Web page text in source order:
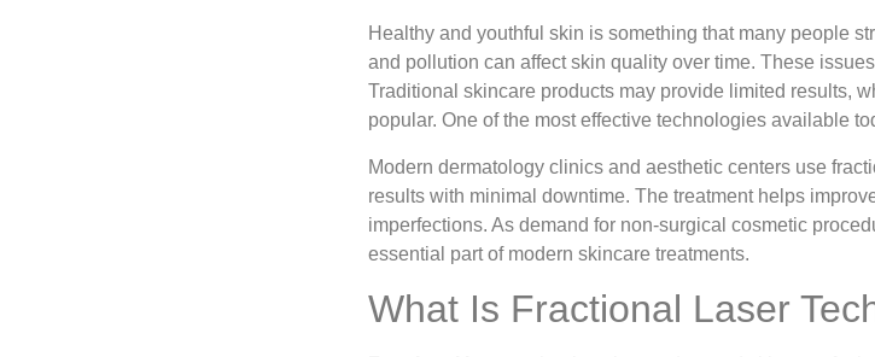
Healthy and youthful skin is something that many people
and pollution can affect skin quality over time. These
Traditional skincare products may provide limited results,
popular. One of the most effective technologies available
Modern dermatology clinics and aesthetic centers use
results with minimal downtime. The treatment helps
imperfections. As demand for non-surgical cosmetic
essential part of modern skincare treatments.
What Is Fractional Laser